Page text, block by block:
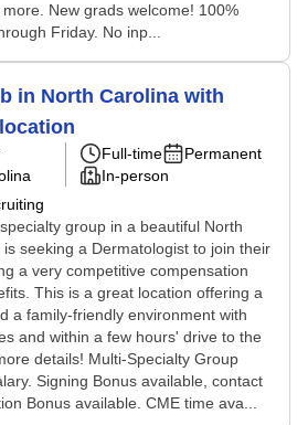
New grads welcome! 100%
Friday. No inp...
in North Carolina with
Full-time
Permanent
In-person
group in a beautiful North
seeking a Dermatologist to join their
a very competitive compensation
This is a great location offering a
a family-friendly environment with
and within a few hours' drive to the
details! Multi-Specialty Group
Signing Bonus available, contact
Bonus available. CME time ava...